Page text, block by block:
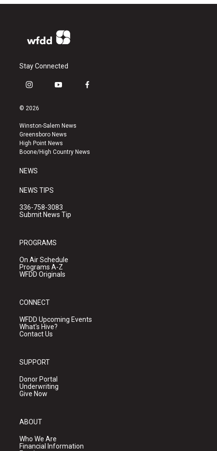
Stay Connected
i
s
a
g
r
a
y
u
b
e
f
k
© 2026
Winston-Salem News
Greensboro News
High Point News
Boone/High Country News
NEWS
NEWS TIPS
336-758-3083
Submit News Tip
PROGRAMS
On Air Schedule
Programs A-Z
WFDD Originals
CONNECT
WFDD Upcoming Events
What's Hive?
Contact Us
SUPPORT
Donor Portal
Underwriting
Give Now
ABOUT
Who We Are
Financial Information